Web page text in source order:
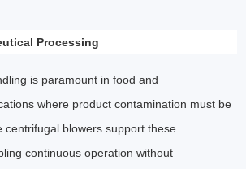
Processing
is paramount in food and
where product contamination must be
centrifugal blowers support these
continuous operation without